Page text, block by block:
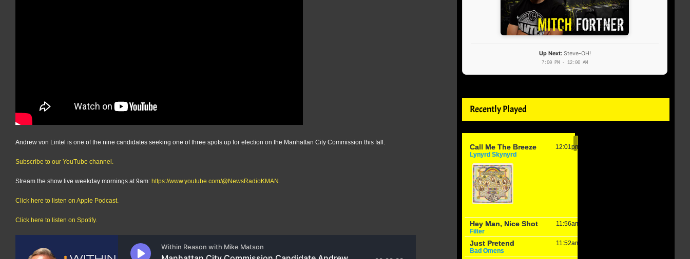
Andrew von Lintel is one of the nine candidates seeking one of three spots up for election on the Manhattan City Commission this fall.
Subscribe to our YouTube channel.
Stream the show live weekday mornings at 9am: https://www.youtube.com/@NewsRadioKMAN .
Click here to listen on Apple Podcast.
Click here to listen on Spotify.
Up Next:Steve-OH!
7:00 PM - 12:00 AM
Recently Played